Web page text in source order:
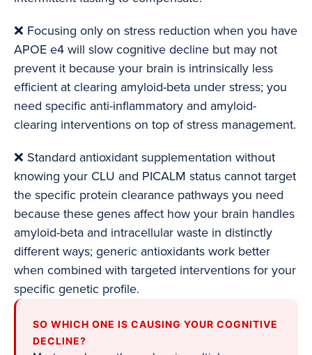
❌ Focusing only on stress reduction when you have
APOE e4 will slow cognitive decline but may not
prevent it because your brain is intrinsically less
efficient at clearing amyloid-beta under stress; you
need specific anti-inflammatory and amyloid-
clearing interventions on top of stress management.
❌ Standard antioxidant supplementation without
knowing your CLU and PICALM status cannot target
the specific protein clearance pathways you need
because these genes affect how your brain handles
amyloid-beta and intracellular waste in distinctly
different ways; generic antioxidants work better
when combined with targeted interventions for your
specific genetic profile.
SO WHICH ONE IS CAUSING YOUR COGNITIVE
DECLINE?